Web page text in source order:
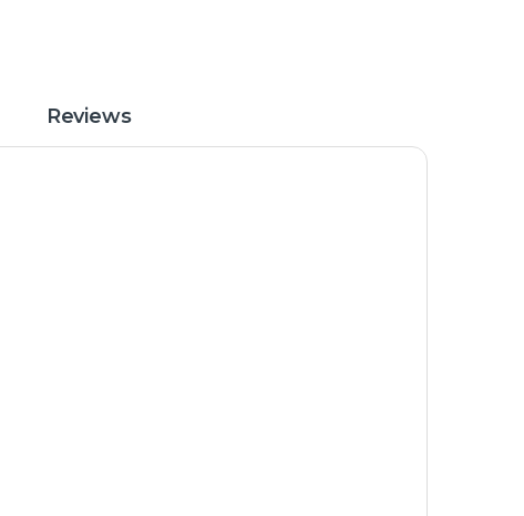
Reviews